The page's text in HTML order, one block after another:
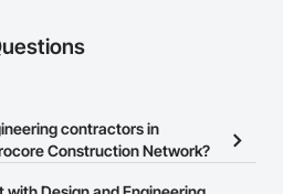
contractors in
Construction Network?
and Engineering contractors in